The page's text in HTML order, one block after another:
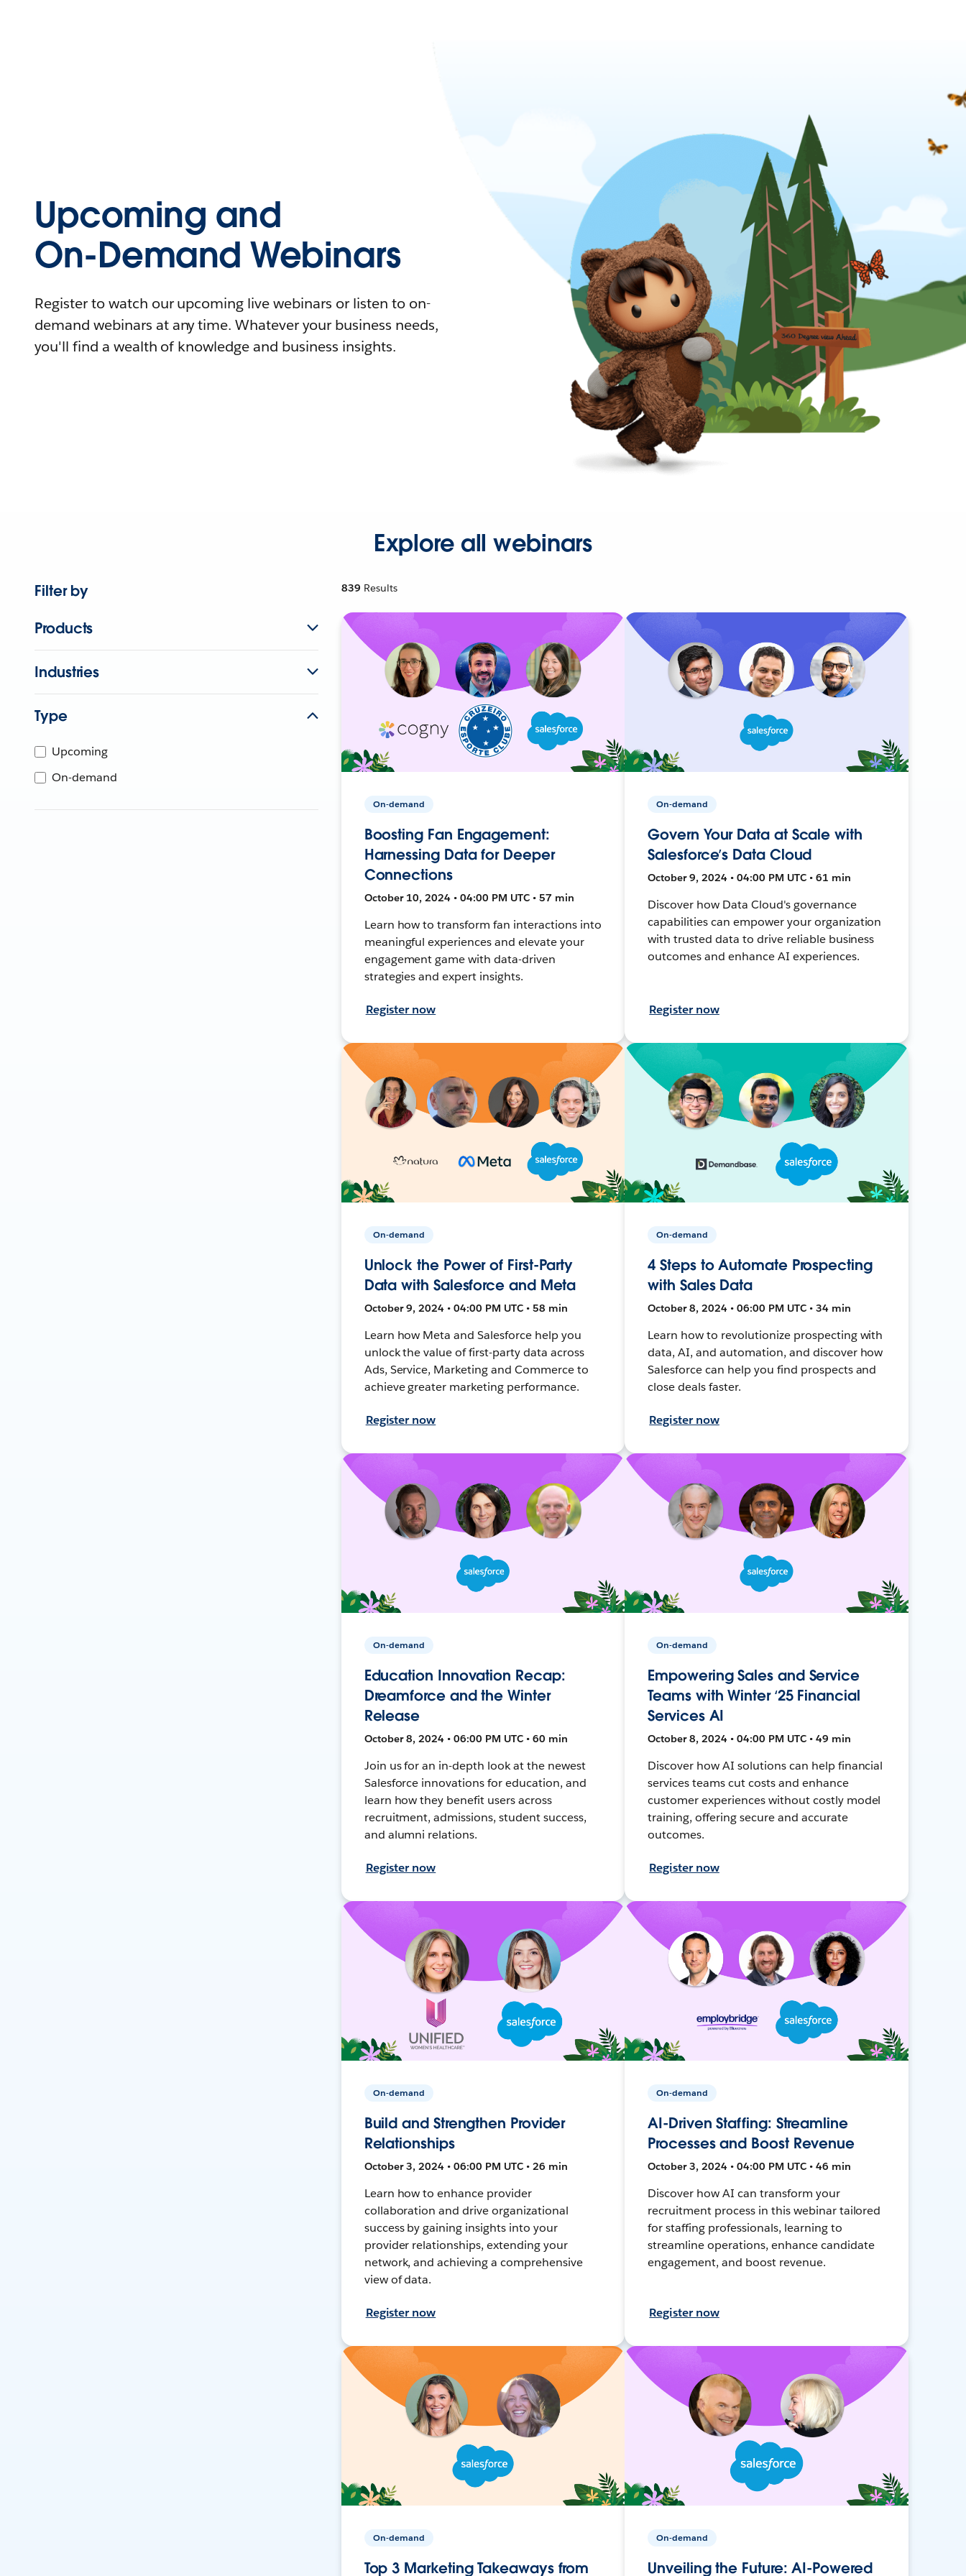
Upcoming and
On-Demand Webinars
Register to watch our upcoming live webinars or listen to on-
demand webinars at any time. Whatever your business needs,
you'll find a wealth of knowledge and business insights.
Explore all webinars
Filter by
Products
Industries
Type
Upcoming
On-demand
839 Results
On-demand
Boosting Fan Engagement:
Harnessing Data for Deeper
Connections
October 10, 2024 • 04:00 PM UTC • 57 min
Learn how to transform fan interactions into
meaningful experiences and elevate your
engagement game with data-driven
strategies and expert insights.
Register now
On-demand
Govern Your Data at Scale with
Salesforce’s Data Cloud
October 9, 2024 • 04:00 PM UTC • 61 min
Discover how Data Cloud's governance
capabilities can empower your organization
with trusted data to drive reliable business
outcomes and enhance AI experiences.
Register now
On-demand
Unlock the Power of First-Party
Data with Salesforce and Meta
October 9, 2024 • 04:00 PM UTC • 58 min
Learn how Meta and Salesforce help you
unlock the value of first-party data across
Ads, Service, Marketing and Commerce to
achieve greater marketing performance.
Register now
On-demand
4 Steps to Automate Prospecting
with Sales Data
October 8, 2024 • 06:00 PM UTC • 34 min
Learn how to revolutionize prospecting with
data, AI, and automation, and discover how
Salesforce can help you find prospects and
close deals faster.
Register now
On-demand
Education Innovation Recap:
Dreamforce and the Winter
Release
October 8, 2024 • 06:00 PM UTC • 60 min
Join us for an in-depth look at the newest
Salesforce innovations for education, and
learn how they benefit users across
recruitment, admissions, student success,
and alumni relations.
Register now
On-demand
Empowering Sales and Service
Teams with Winter ‘25 Financial
Services AI
October 8, 2024 • 04:00 PM UTC • 49 min
Discover how AI solutions can help financial
services teams cut costs and enhance
customer experiences without costly model
training, offering secure and accurate
outcomes.
Register now
On-demand
Build and Strengthen Provider
Relationships
October 3, 2024 • 06:00 PM UTC • 26 min
Learn how to enhance provider
collaboration and drive organizational
success by gaining insights into your
provider relationships, extending your
network, and achieving a comprehensive
view of data.
Register now
On-demand
AI-Driven Staffing: Streamline
Processes and Boost Revenue
October 3, 2024 • 04:00 PM UTC • 46 min
Discover how AI can transform your
recruitment process in this webinar tailored
for staffing professionals, learning to
streamline operations, enhance candidate
engagement, and boost revenue.
Register now
On-demand
Top 3 Marketing Takeaways from
On-demand
Unveiling the Future: AI-Powered